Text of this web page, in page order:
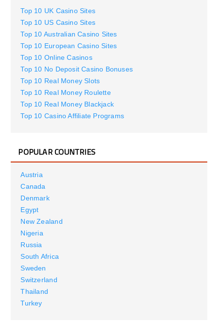
Top 10 UK Casino Sites
Top 10 US Casino Sites
Top 10 Australian Casino Sites
Top 10 European Casino Sites
Top 10 Online Casinos
Top 10 No Deposit Casino Bonuses
Top 10 Real Money Slots
Top 10 Real Money Roulette
Top 10 Real Money Blackjack
Top 10 Casino Affiliate Programs
POPULAR COUNTRIES
Austria
Canada
Denmark
Egypt
New Zealand
Nigeria
Russia
South Africa
Sweden
Switzerland
Thailand
Turkey